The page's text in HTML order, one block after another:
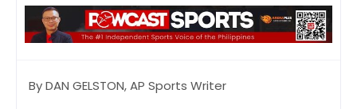
By DAN GELSTON, AP Sports Writer